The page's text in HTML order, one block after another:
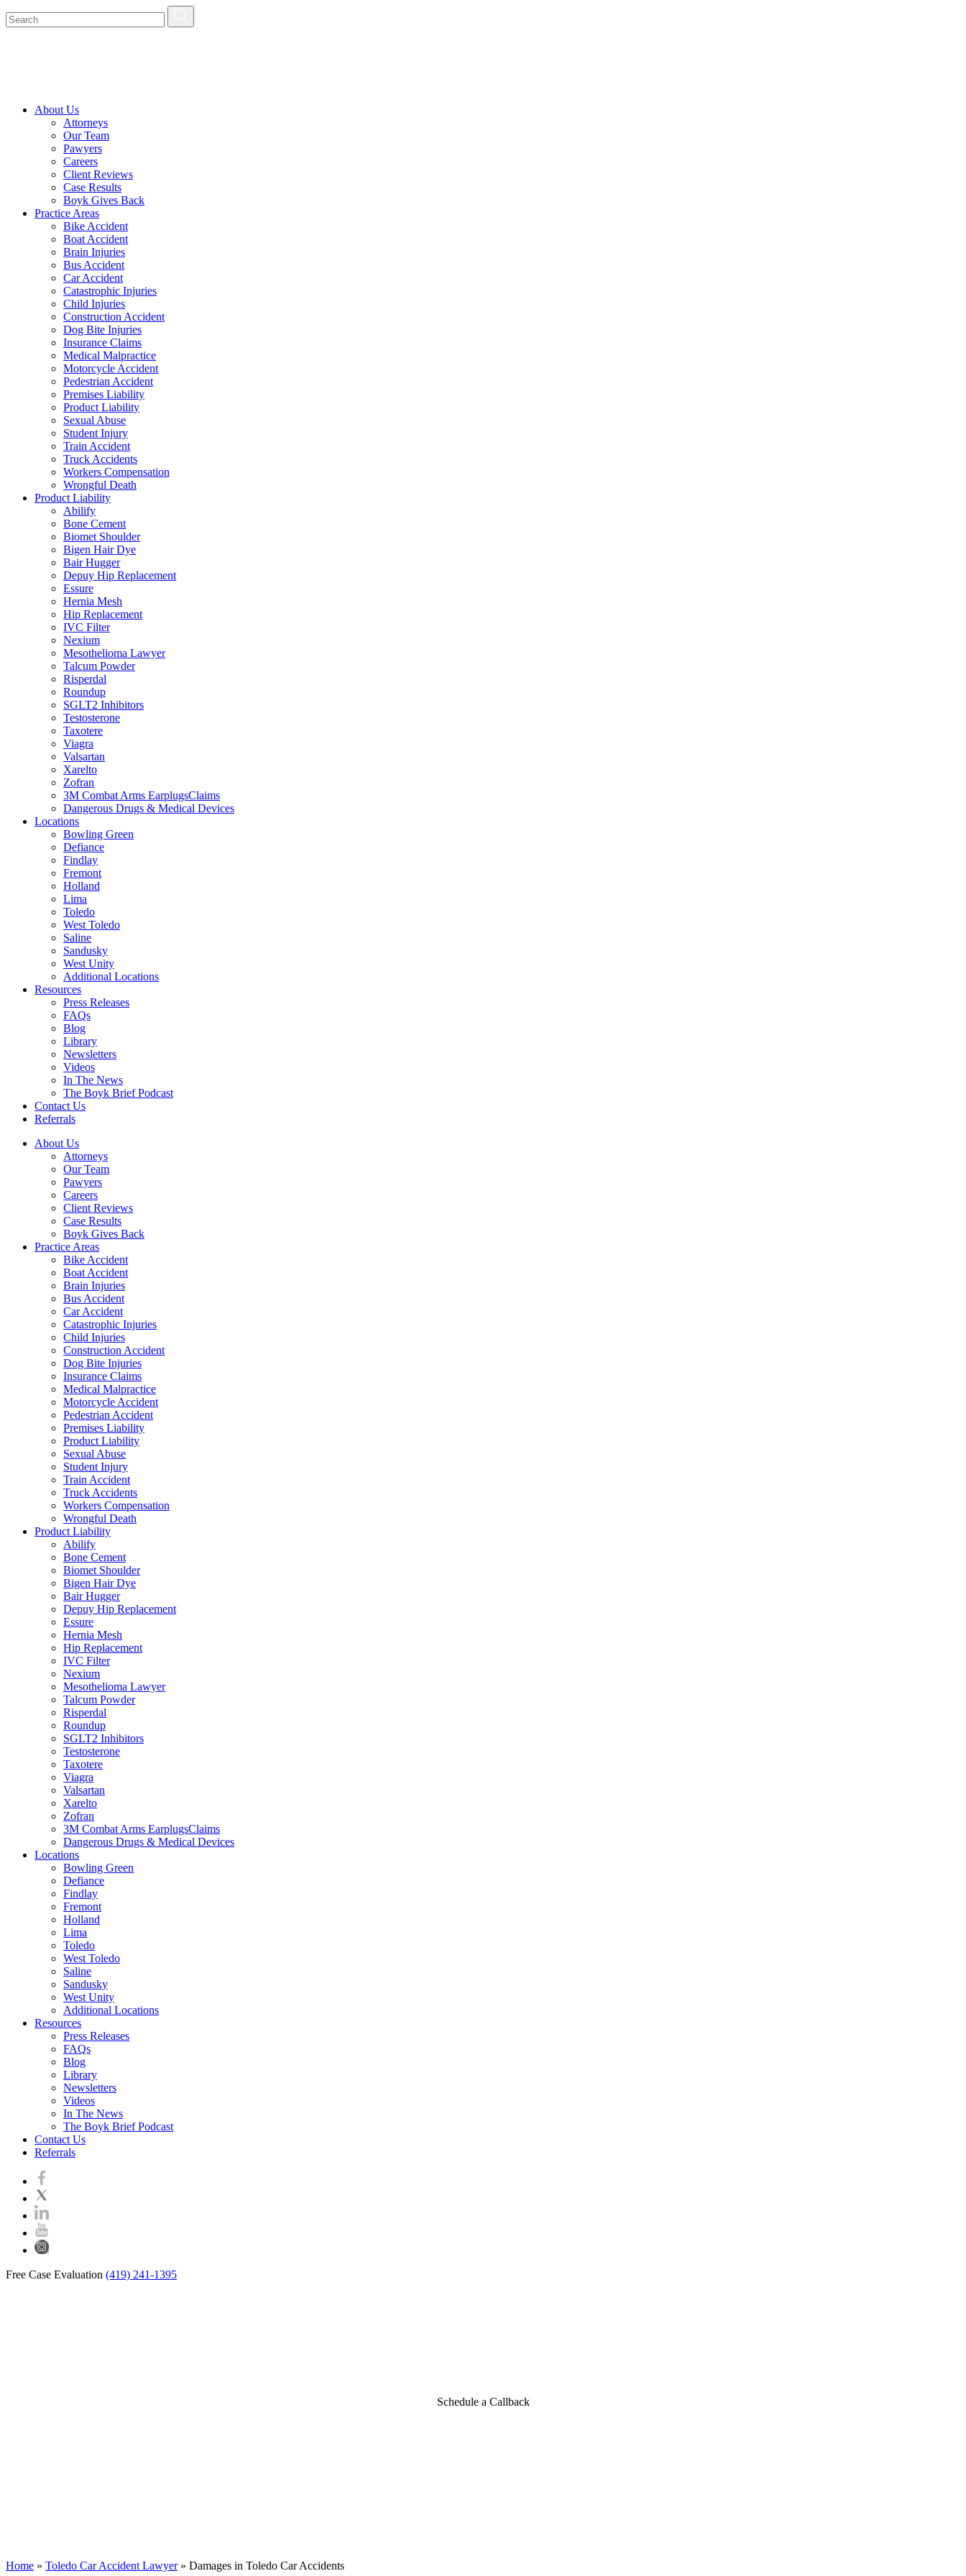
About Us
Attorneys
Our Team
Pawyers
Careers
Client Reviews
Case Results
Boyk Gives Back
Practice Areas
Bike Accident
Boat Accident
Brain Injuries
Bus Accident
Car Accident
Catastrophic Injuries
Child Injuries
Construction Accident
Dog Bite Injuries
Insurance Claims
Medical Malpractice
Motorcycle Accident
Pedestrian Accident
Premises Liability
Product Liability
Sexual Abuse
Student Injury
Train Accident
Truck Accidents
Workers Compensation
Wrongful Death
Product Liability
Abilify
Bone Cement
Biomet Shoulder
Bigen Hair Dye
Bair Hugger
Depuy Hip Replacement
Essure
Hernia Mesh
Hip Replacement
IVC Filter
Nexium
Mesothelioma Lawyer
Talcum Powder
Risperdal
Roundup
SGLT2 Inhibitors
Testosterone
Taxotere
Viagra
Valsartan
Xarelto
Zofran
3M Combat Arms EarplugsClaims
Dangerous Drugs & Medical Devices
Locations
Bowling Green
Defiance
Findlay
Fremont
Holland
Lima
Toledo
West Toledo
Saline
Sandusky
West Unity
Additional Locations
Resources
Press Releases
FAQs
Blog
Library
Newsletters
Videos
In The News
The Boyk Brief Podcast
Contact Us
Referrals
About Us
Attorneys
Our Team
Pawyers
Careers
Client Reviews
Case Results
Boyk Gives Back
Practice Areas
Bike Accident
Boat Accident
Brain Injuries
Bus Accident
Car Accident
Catastrophic Injuries
Child Injuries
Construction Accident
Dog Bite Injuries
Insurance Claims
Medical Malpractice
Motorcycle Accident
Pedestrian Accident
Premises Liability
Product Liability
Sexual Abuse
Student Injury
Train Accident
Truck Accidents
Workers Compensation
Wrongful Death
Product Liability
Abilify
Bone Cement
Biomet Shoulder
Bigen Hair Dye
Bair Hugger
Depuy Hip Replacement
Essure
Hernia Mesh
Hip Replacement
IVC Filter
Nexium
Mesothelioma Lawyer
Talcum Powder
Risperdal
Roundup
SGLT2 Inhibitors
Testosterone
Taxotere
Viagra
Valsartan
Xarelto
Zofran
3M Combat Arms EarplugsClaims
Dangerous Drugs & Medical Devices
Locations
Bowling Green
Defiance
Findlay
Fremont
Holland
Lima
Toledo
West Toledo
Saline
Sandusky
West Unity
Additional Locations
Resources
Press Releases
FAQs
Blog
Library
Newsletters
Videos
In The News
The Boyk Brief Podcast
Contact Us
Referrals
Free Case Evaluation (419) 241-1395
Schedule a Callback
Home » Toledo Car Accident Lawyer » Damages in Toledo Car Accidents